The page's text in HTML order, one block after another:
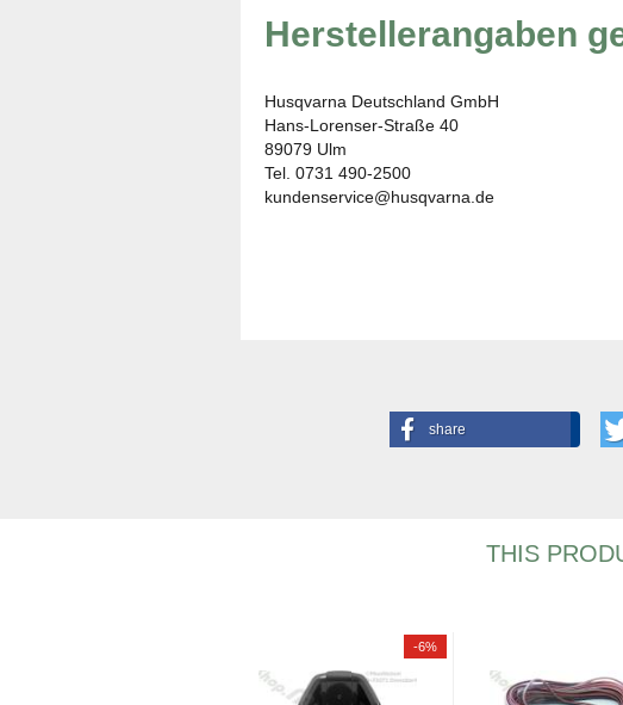
Herstellerangaben
Husqvarna Deutschland GmbH
Hans-Lorenser-Straße 40
89079 Ulm
Tel. 0731 490-2500
kundenservice@husqvarna.de
share
THIS
-6%